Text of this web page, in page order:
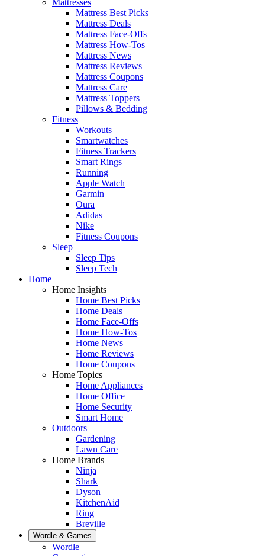
Mattress Best Picks
Mattress Deals
Mattress Face-Offs
Mattress How-Tos
Mattress News
Mattress Reviews
Mattress Coupons
Mattress Care
Mattress Toppers
Pillows & Bedding
Fitness
Workouts
Smartwatches
Fitness Trackers
Smart Rings
Running
Apple Watch
Garmin
Oura
Adidas
Nike
Fitness Coupons
Sleep
Sleep Tips
Sleep Tech
Home
Home Insights
Home Best Picks
Home Deals
Home Face-Offs
Home How-Tos
Home News
Home Reviews
Home Coupons
Home Topics
Home Appliances
Home Office
Home Security
Smart Home
Outdoors
Gardening
Lawn Care
Home Brands
Ninja
Shark
Dyson
KitchenAid
Ring
Breville
Wordle & Games
Wordle